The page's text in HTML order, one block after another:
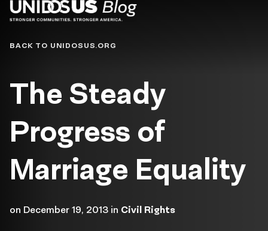
Blog
BACK TO UNIDOSUS.ORG
The Steady
Progress of
Marriage Equality
on December 19, 2013 in Civil Rights